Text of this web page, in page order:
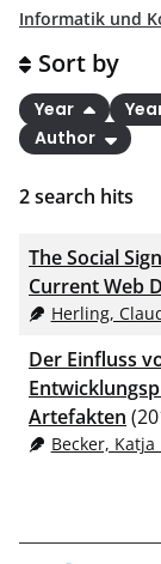
Informatik und
2search hits
Sort by
Year
Author
The Social
Current Web
Herling,
Der Einfluss
Artefakten
Becker, Katja